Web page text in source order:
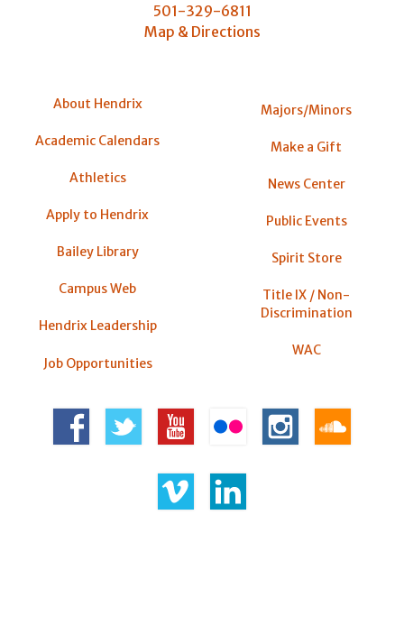
501-329-6811
Map & Directions
About Hendrix
Academic Calendars
Athletics
Apply to Hendrix
Bailey Library
Campus Web
Hendrix Leadership
Job Opportunities
Majors/Minors
Make a Gift
News Center
Public Events
Spirit Store
Title IX / Non-
Discrimination
WAC